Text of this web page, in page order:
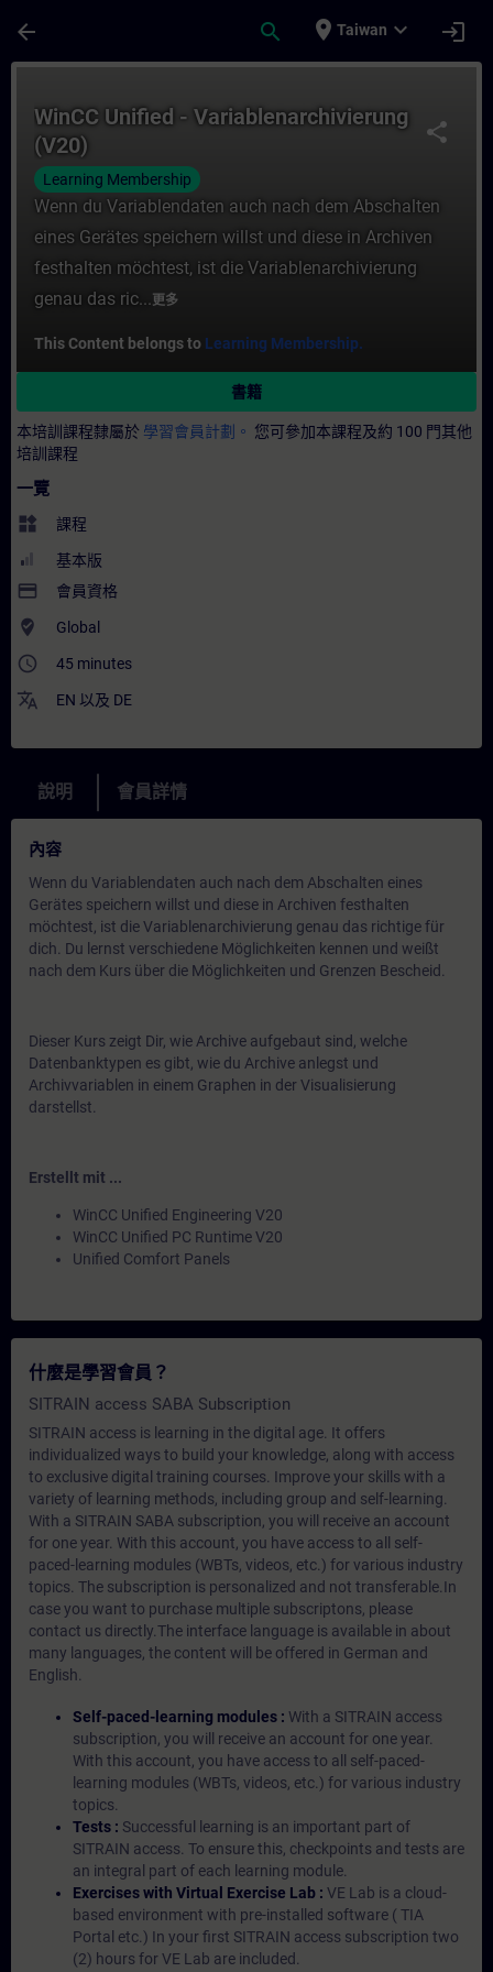
arrow_back search place Taiwan expand_more login
share
WinCC Unified - Variablenarchivierung
(V20)
Learning Membership
Wenn du Variablendaten auch nach dem Abschalten
eines Gerätes speichern willst und diese in Archiven
festhalten möchtest, ist die Variablenarchivierung
genau das ric...更多
This Content belongs to Learning Membership.
書籍
本培訓課程隸屬於 學習會員計劃。 您可參加本課程及約 100 門其他
培訓課程
一覽
widgets 課程
基本版
payment 會員資格
where_to_vote Global
access_time 45 minutes
translate EN 以及 DE
說明 會員詳情
內容
Wenn du Variablendaten auch nach dem Abschalten eines
Gerätes speichern willst und diese in Archiven festhalten
möchtest, ist die Variablenarchivierung genau das richtige für
dich. Du lernst verschiedene Möglichkeiten kennen und weißt
nach dem Kurs über die Möglichkeiten und Grenzen Bescheid.
Dieser Kurs zeigt Dir, wie Archive aufgebaut sind, welche
Datenbanktypen es gibt, wie du Archive anlegst und
Archivvariablen in einem Graphen in der Visualisierung
darstellst.
Erstellt mit ...
WinCC Unified Engineering V20
WinCC Unified PC Runtime V20
Unified Comfort Panels
什麼是學習會員？
SITRAIN access SABA Subscription
SITRAIN access is learning in the digital age. It offers
individualized ways to build your knowledge, along with access
to exclusive digital training courses. Improve your skills with a
variety of learning methods, including group and self-learning.
With a SITRAIN SABA subscription, you will receive an account
for one year. With this account, you have access to all self-
paced-learning modules (WBTs, videos, etc.) for various industry
topics. The subscription is personalized and not transferable.In
case you want to purchase multiple subscriptons, please
contact us directly.The interface language is available in about
many languages, the content will be offered in German and
English.
Self-paced-learning modules : With a SITRAIN access
subscription, you will receive an account for one year.
With this account, you have access to all self-paced-
learning modules (WBTs, videos, etc.) for various industry
topics.
Tests : Successful learning is an important part of
SITRAIN access. To ensure this, checkpoints and tests are
an integral part of each learning module.
Exercises with Virtual Exercise Lab : VE Lab is a cloud-
based environment with pre-installed software ( TIA
Portal etc.) In your first SITRAIN access subscription two
(2) hours for VE Lab are included.